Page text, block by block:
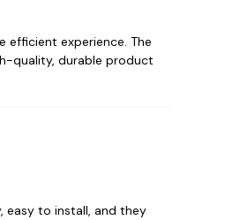
efficient experience. The
quality, durable product
easy to install, and they